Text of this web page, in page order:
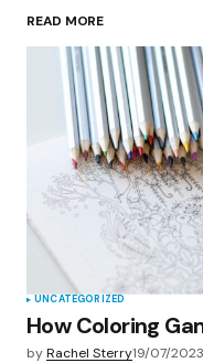
Your Name*
Your E-mail*
Save my
browser for
Submit
READ MORE
UNCATEGORIZED
How Coloring
byRachel Sterry19/07/2023